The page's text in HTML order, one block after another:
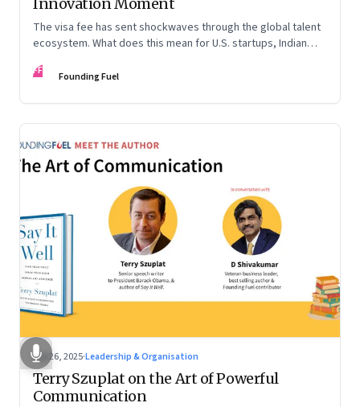
The visa fee has sent shockwaves through the global talent
ecosystem. What does this mean for U.S. startups, Indian
FF Founding Fuel
Sep 26, 2025·Leadership & Organisation
Terry Szuplat on the Art of Powerful
Communication